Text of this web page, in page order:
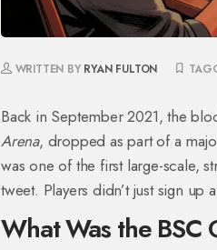
WRITTEN BY RYAN FULTON
Back in September 2021, the
Arena, dropped as part of a
was one of the first large-scale,
tweet. Players didn’t just sign
What Was the BSC